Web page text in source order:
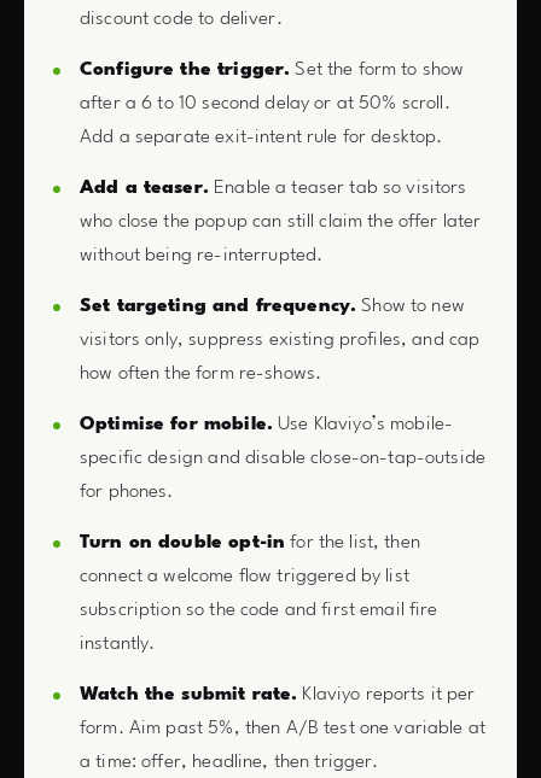
discount code to deliver.
Configure the trigger. Set the form to show
after a 6 to 10 second delay or at 50% scroll.
Add a separate exit-intent rule for desktop.
Add a teaser. Enable a teaser tab so visitors
who close the popup can still claim the offer later
without being re-interrupted.
Set targeting and frequency. Show to new
visitors only, suppress existing profiles, and cap
how often the form re-shows.
Optimise for mobile. Use Klaviyo’s mobile-
specific design and disable close-on-tap-outside
for phones.
Turn on double opt-in for the list, then
connect a welcome flow triggered by list
subscription so the code and first email fire
instantly.
Watch the submit rate. Klaviyo reports it per
form. Aim past 5%, then A/B test one variable at
a time: offer, headline, then trigger.